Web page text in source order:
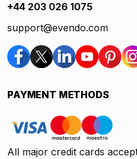
+44 203 026 1075
support@evendo.com
PAYMENT METHODS
All major credit cards